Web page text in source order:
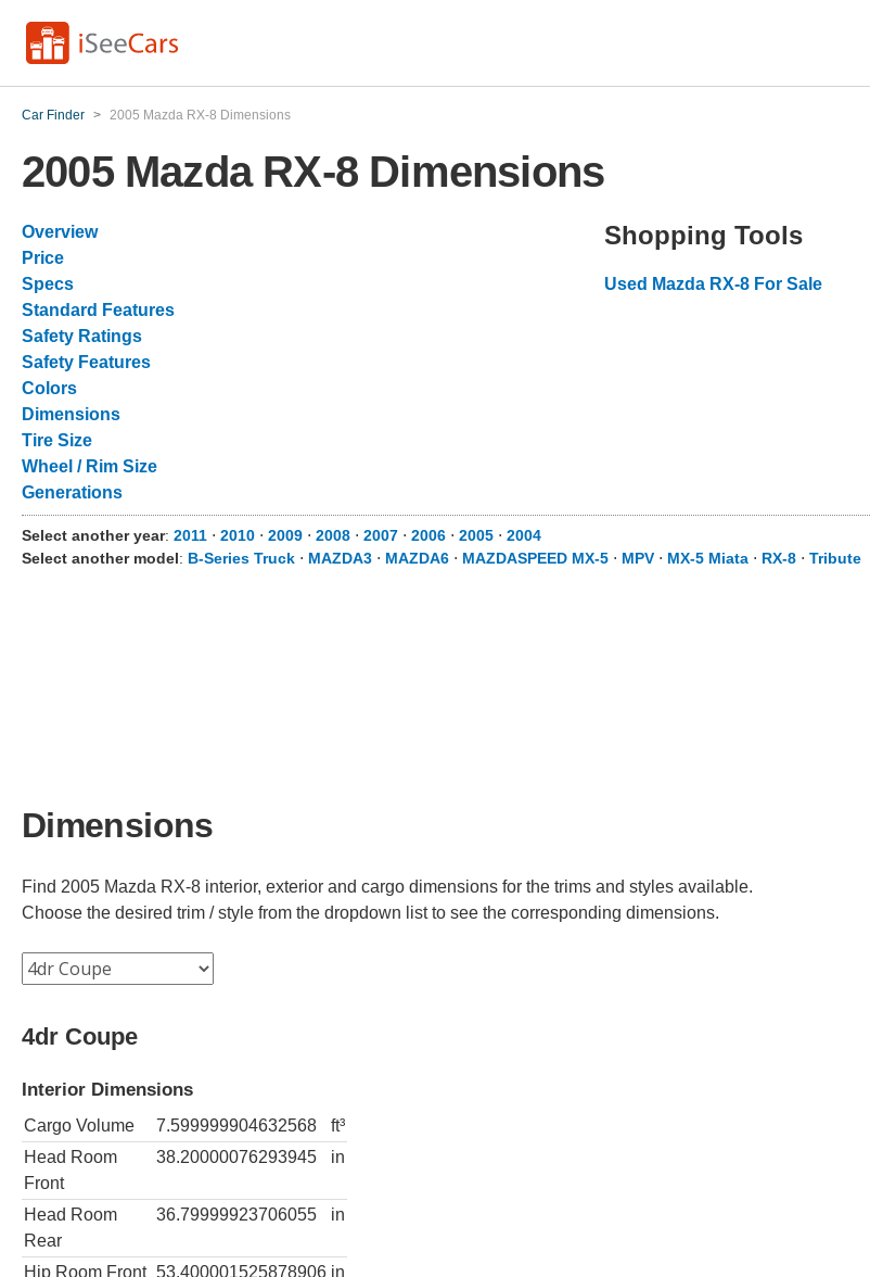
Car Finder > 2005 Mazda RX-8 Dimensions
2005 Mazda RX-8 Dimensions
Overview
Price
Specs
Standard Features
Safety Ratings
Safety Features
Colors
Dimensions
Tire Size
Wheel / Rim Size
Generations
Shopping Tools
Used Mazda RX-8 For Sale
Select another year: 2011 ⋅ 2010 ⋅ 2009 ⋅ 2008 ⋅ 2007 ⋅ 2006 ⋅ 2005 ⋅ 2004
Select another model: B-Series Truck ⋅ MAZDA3 ⋅ MAZDA6 ⋅ MAZDASPEED MX-5 ⋅ MPV ⋅ MX-5 Miata ⋅ RX-8 ⋅ Tribute
Dimensions
Find 2005 Mazda RX-8 interior, exterior and cargo dimensions for the trims and styles available.
Choose the desired trim / style from the dropdown list to see the corresponding dimensions.
4dr Coupe
Interior Dimensions
Cargo Volume 7.599999904632568
ft³
Head Room
Front
38.20000076293945 in
Head Room
Rear
36.79999923706055 in
Hip Room Front 53.400001525878906 in